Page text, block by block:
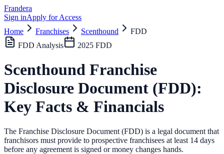
Frandera
Sign inApply for Access
Home
Franchises Scenthound
FDD
FDD Analysis
2025 FDD
Scenthound Franchise
Disclosure Document (FDD):
Key Facts & Financials
The Franchise Disclosure Document (FDD) is a legal document that
franchisors must provide to prospective franchisees at least 14 days
before any agreement is signed or money changes hands.